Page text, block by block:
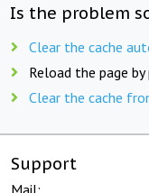
Is the problem
Clear the cache
Reload the page by
Clear the cache
Support
Mail: